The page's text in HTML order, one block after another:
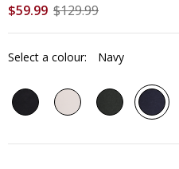
$59.99 $129.99
Select a colour: Navy